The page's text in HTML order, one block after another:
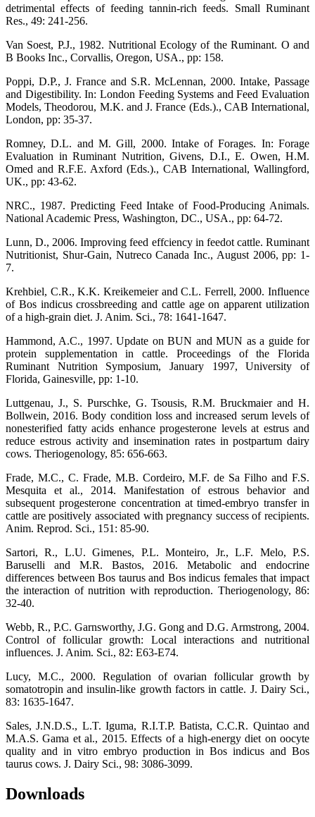
detrimental effects of feeding tannin-rich feeds. Small Ruminant
Res., 49: 241-256.
Van Soest, P.J., 1982. Nutritional Ecology of the Ruminant. O and
B Books Inc., Corvallis, Oregon, USA., pp: 158.
Poppi, D.P., J. France and S.R. McLennan, 2000. Intake, Passage
and Digestibility. In: London Feeding Systems and Feed Evaluation
Models, Theodorou, M.K. and J. France (Eds.)., CAB International,
London, pp: 35-37.
Romney, D.L. and M. Gill, 2000. Intake of Forages. In: Forage
Evaluation in Ruminant Nutrition, Givens, D.I., E. Owen, H.M.
Omed and R.F.E. Axford (Eds.)., CAB International, Wallingford,
UK., pp: 43-62.
NRC., 1987. Predicting Feed Intake of Food-Producing Animals.
National Academic Press, Washington, DC., USA., pp: 64-72.
Lunn, D., 2006. Improving feed effciency in feedot cattle. Ruminant
Nutritionist, Shur-Gain, Nutreco Canada Inc., August 2006, pp: 1-
7.
Krehbiel, C.R., K.K. Kreikemeier and C.L. Ferrell, 2000. Influence
of Bos indicus crossbreeding and cattle age on apparent utilization
of a high-grain diet. J. Anim. Sci., 78: 1641-1647.
Hammond, A.C., 1997. Update on BUN and MUN as a guide for
protein supplementation in cattle. Proceedings of the Florida
Ruminant Nutrition Symposium, January 1997, University of
Florida, Gainesville, pp: 1-10.
Luttgenau, J., S. Purschke, G. Tsousis, R.M. Bruckmaier and H.
Bollwein, 2016. Body condition loss and increased serum levels of
nonesterified fatty acids enhance progesterone levels at estrus and
reduce estrous activity and insemination rates in postpartum dairy
cows. Theriogenology, 85: 656-663.
Frade, M.C., C. Frade, M.B. Cordeiro, M.F. de Sa Filho and F.S.
Mesquita et al., 2014. Manifestation of estrous behavior and
subsequent progesterone concentration at timed-embryo transfer in
cattle are positively associated with pregnancy success of recipients.
Anim. Reprod. Sci., 151: 85-90.
Sartori, R., L.U. Gimenes, P.L. Monteiro, Jr., L.F. Melo, P.S.
Baruselli and M.R. Bastos, 2016. Metabolic and endocrine
differences between Bos taurus and Bos indicus females that impact
the interaction of nutrition with reproduction. Theriogenology, 86:
32-40.
Webb, R., P.C. Garnsworthy, J.G. Gong and D.G. Armstrong, 2004.
Control of follicular growth: Local interactions and nutritional
influences. J. Anim. Sci., 82: E63-E74.
Lucy, M.C., 2000. Regulation of ovarian follicular growth by
somatotropin and insulin-like growth factors in cattle. J. Dairy Sci.,
83: 1635-1647.
Sales, J.N.D.S., L.T. Iguma, R.I.T.P. Batista, C.C.R. Quintao and
M.A.S. Gama et al., 2015. Effects of a high-energy diet on oocyte
quality and in vitro embryo production in Bos indicus and Bos
taurus cows. J. Dairy Sci., 98: 3086-3099.
Downloads